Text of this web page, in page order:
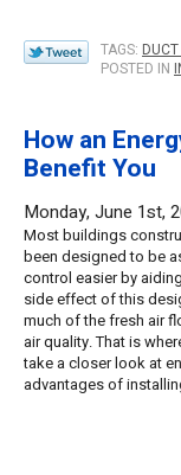
TAGS:
POSTED IN
How an
Benefit You
Monday, June 1st,
Most buildings
been designed to be
control easier by
side effect of this
much of the fresh air
air quality. That is
take a closer look at
advantages of